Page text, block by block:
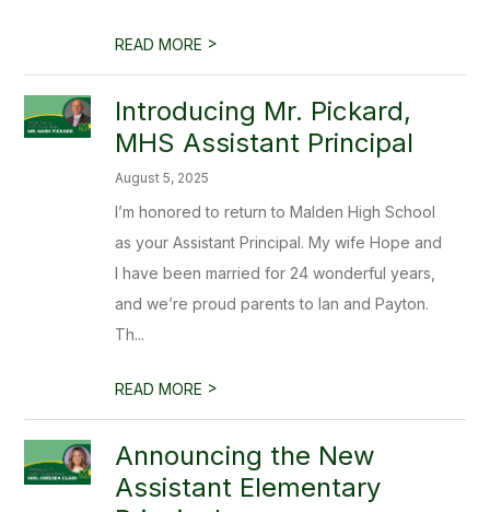
READ MORE >
Introducing Mr. Pickard,
MHS Assistant Principal
August 5, 2025
I’m honored to return to Malden High School
as your Assistant Principal. My wife Hope and
I have been married for 24 wonderful years,
and we’re proud parents to Ian and Payton.
Th...
READ MORE >
Announcing the New
Assistant Elementary